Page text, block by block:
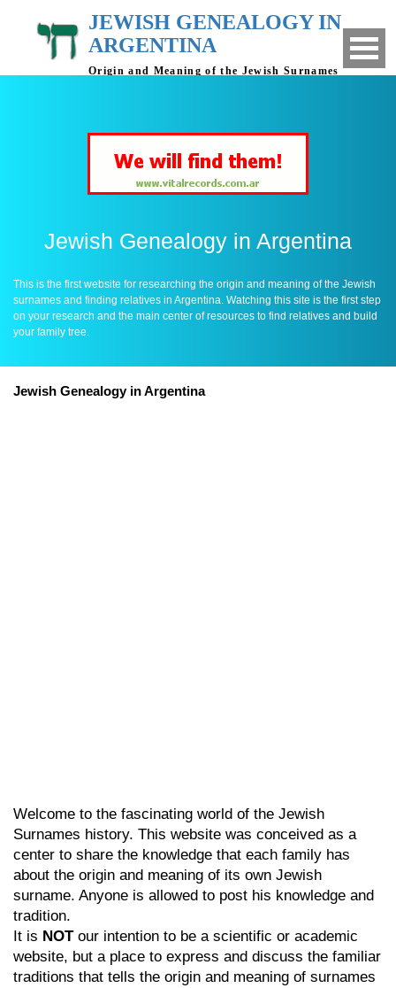
JEWISH GENEALOGY IN
ARGENTINA
Origin and Meaning of the Jewish Surnames
Jewish Genealogy in Argentina
This is the first website for researching the origin and meaning of the Jewish
surnames and finding relatives in Argentina. Watching this site is the first step
on your research and the main center of resources to find relatives and build
your family tree.
Jewish Genealogy in Argentina
Welcome to the fascinating world of the Jewish
Surnames history. This website was conceived as a
center to share the knowledge that each family has
about the origin and meaning of its own Jewish
surname. Anyone is allowed to post his knowledge and
tradition.
It is NOTour intention to be a scientific or academic
website, but a place to express and discuss the familiar
traditions that tells the origin and meaning of surnames